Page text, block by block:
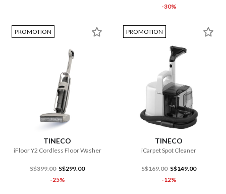
-30%
PROMOTION
TINECO
iFloor Y2 Cordless Floor Washer
S$399.00 S$299.00
-25%
PROMOTION
TINECO
iCarpet Spot Cleaner
S$169.00 S$149.00
-12%